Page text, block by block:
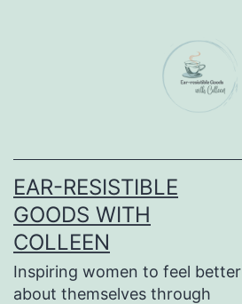
EAR-RESISTIBLE
GOODS WITH
COLLEEN
Inspiring women to feel better
about themselves through